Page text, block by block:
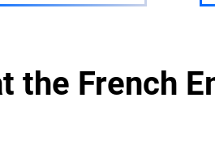
the French